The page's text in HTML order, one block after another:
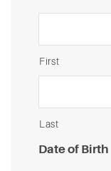
First
Last
Date of Birth